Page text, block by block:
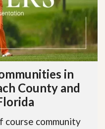
in
County and
course community